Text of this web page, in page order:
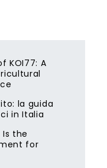
KOI77: A
la guida
in Italia
Is the
for